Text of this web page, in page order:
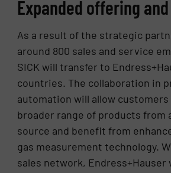
Expanded offering
As a result of the strategic
around 800 sales and service
SICK will transfer to
countries. The collaboration in
automation will allow customers
broader range of products from
source and benefit from
gas measurement technology.
sales network, Endress+Hauser